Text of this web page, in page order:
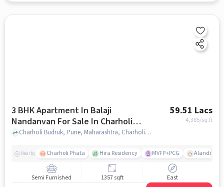
3 BHK Apartment In Balaji
Nandanvan For Sale In Charholi
Budruk
59.51 Lacs
4,385/sq.ft
Charholi Budruk, Pune, Maharashtra, Charholi Budruk, pune
Nearby Charholi Phata Hira Residency MVFP+PCG Alandi
Semi Furnished 1357 sqft East